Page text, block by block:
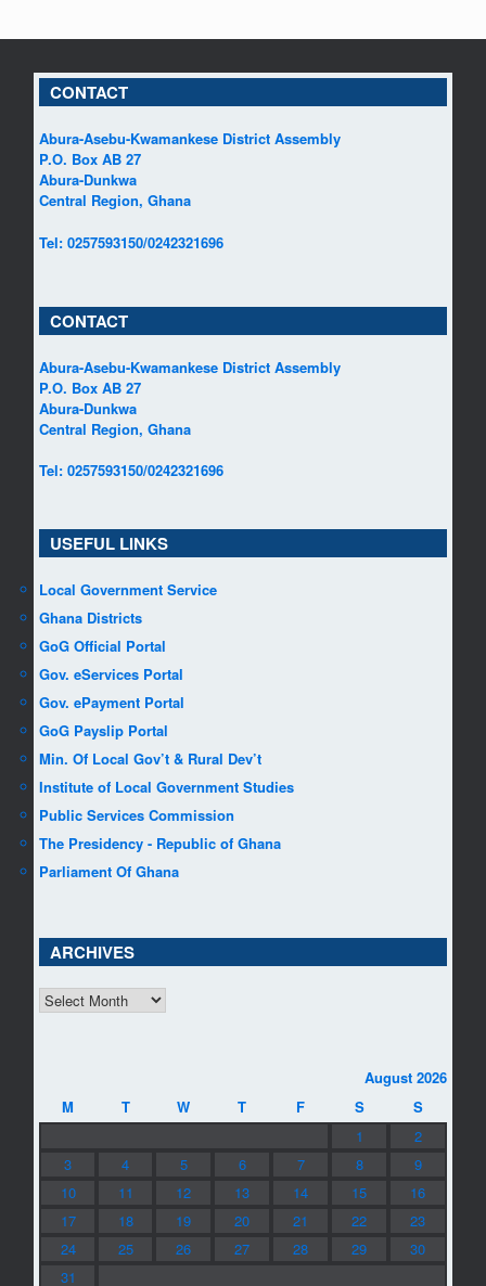
CONTACT
Abura-Asebu-Kwamankese District Assembly
P.O. Box AB 27
Abura-Dunkwa
Central Region, Ghana
Tel: 0257593150/0242321696
CONTACT
Abura-Asebu-Kwamankese District Assembly
P.O. Box AB 27
Abura-Dunkwa
Central Region, Ghana
Tel: 0257593150/0242321696
USEFUL LINKS
Local Government Service
Ghana Districts
GoG Official Portal
Gov. eServices Portal
Gov. ePayment Portal
GoG Payslip Portal
Min. Of Local Gov’t & Rural Dev’t
Institute of Local Government Studies
Public Services Commission
The Presidency - Republic of Ghana
Parliament Of Ghana
ARCHIVES
ARCHIVES
August 2026
M
T W T F S
S
1
2
3
4 5 6 7 8
9
10
11 12 13 14 15
16
17
18 19 20 21 22
23
24
25 26 27 28 29
30
31